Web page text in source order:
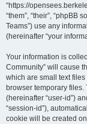
“https://
“them”, “their”, “phpBB
Teams”) use any
(hereinafter “your
Your information is
Community” will cause
which are small text
browser temporary
(hereinafter “user-id”)
“session-id”),
cookie will be created